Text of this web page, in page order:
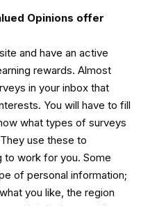
Opinions offer
and have an active
rewards. Almost
in your inbox that
You will have to fill
what types of surveys
use these to
to work for you. Some
of personal information;
you like, the region